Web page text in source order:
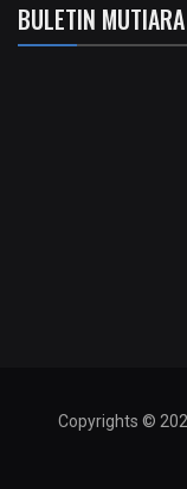
BULETIN
Copyrights ©